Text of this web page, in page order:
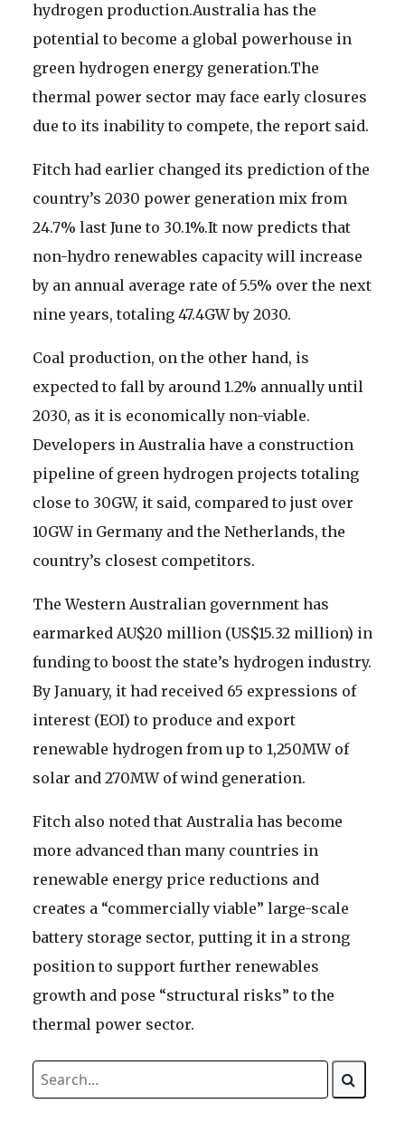
hydrogen production.Australia has the
potential to become a global powerhouse in
green hydrogen energy generation.The
thermal power sector may face early closures
due to its inability to compete, the report said.
Fitch had earlier changed its prediction of the
country’s 2030 power generation mix from
24.7% last June to 30.1%.It now predicts that
non-hydro renewables capacity will increase
by an annual average rate of 5.5% over the next
nine years, totaling 47.4GW by 2030.
Coal production, on the other hand, is
expected to fall by around 1.2% annually until
2030, as it is economically non-viable.
Developers in Australia have a construction
pipeline of green hydrogen projects totaling
close to 30GW, it said, compared to just over
10GW in Germany and the Netherlands, the
country’s closest competitors.
The Western Australian government has
earmarked AU$20 million (US$15.32 million) in
funding to boost the state’s hydrogen industry.
By January, it had received 65 expressions of
interest (EOI) to produce and export
renewable hydrogen from up to 1,250MW of
solar and 270MW of wind generation.
Fitch also noted that Australia has become
more advanced than many countries in
renewable energy price reductions and
creates a “commercially viable” large-scale
battery storage sector, putting it in a strong
position to support further renewables
growth and pose “structural risks” to the
thermal power sector.